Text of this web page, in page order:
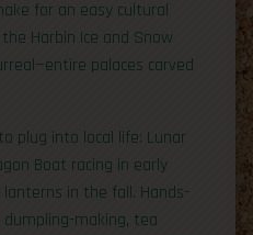
for an easy cultural
Harbin Ice and Snow
palaces carved
plug into local life: Lunar
Boat racing in early
in the fall. Hands-
making, tea